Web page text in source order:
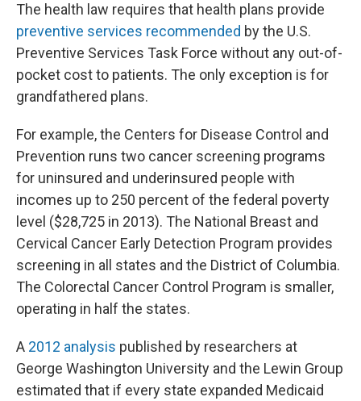
The health law requires that health plans provide
preventive services recommended by the U.S.
Preventive Services Task Force without any out-of-
pocket cost to patients. The only exception is for
grandfathered plans.
For example, the Centers for Disease Control and
Prevention runs two cancer screening programs
for uninsured and underinsured people with
incomes up to 250 percent of the federal poverty
level ($28,725 in 2013). The National Breast and
Cervical Cancer Early Detection Program provides
screening in all states and the District of Columbia.
The Colorectal Cancer Control Program is smaller,
operating in half the states.
A 2012 analysis published by researchers at
George Washington University and the Lewin Group
estimated that if every state expanded Medicaid